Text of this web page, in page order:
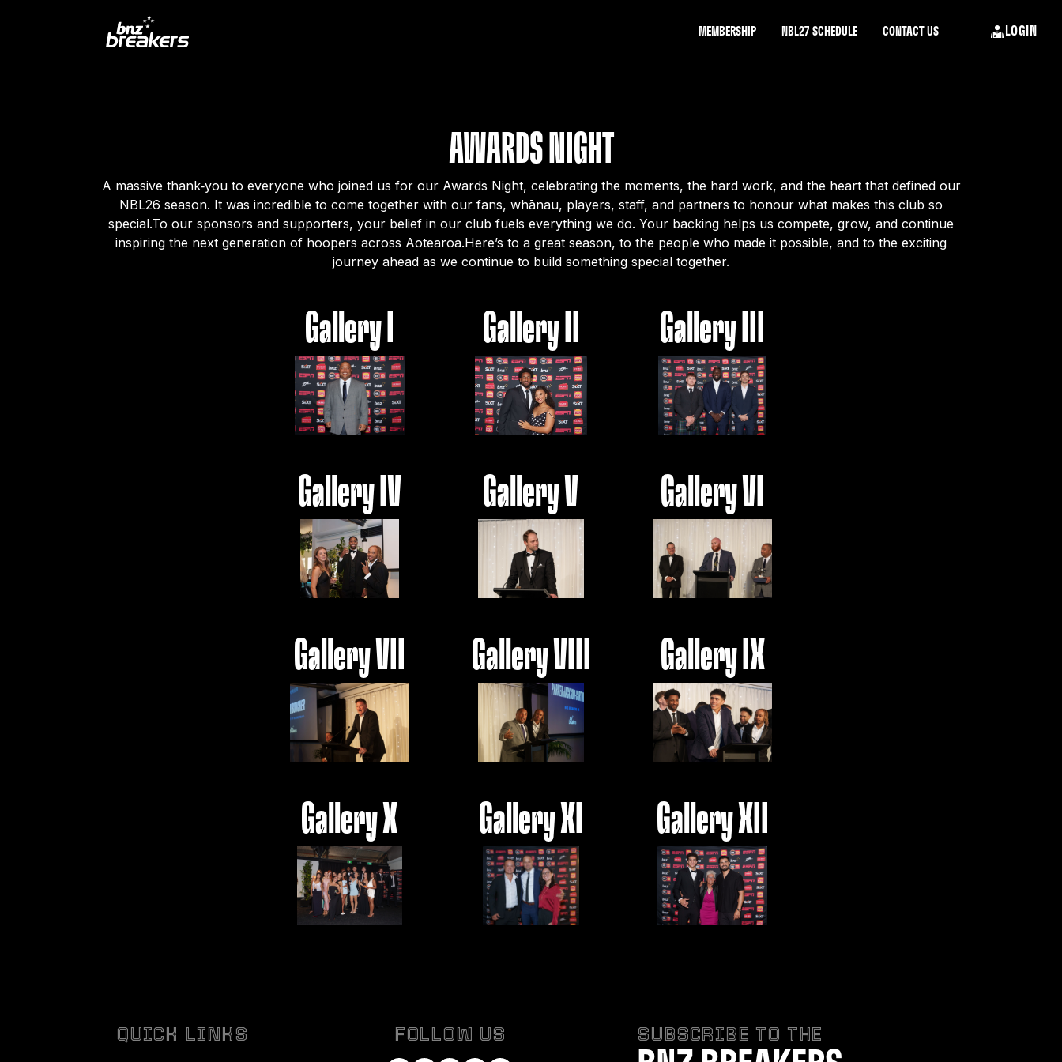
MEMBERSHIP NBL27 SCHEDULE CONTACT US LOGIN
AWARDS NIGHT
A massive thank‑you to everyone who joined us for our Awards Night, celebrating the moments, the hard work, and the heart that defined our
NBL26 season. It was incredible to come together with our fans, whānau, players, staff, and partners to honour what makes this club so
special.To our sponsors and supporters, your belief in our club fuels everything we do. Your backing helps us compete, grow, and continue
inspiring the next generation of hoopers across Aotearoa.Here’s to a great season, to the people who made it possible, and to the exciting
journey ahead as we continue to build something special together.
Gallery I Gallery II Gallery III
Gallery IV Gallery V Gallery VI
Gallery VII Gallery VIII Gallery IX
Gallery X Gallery XI Gallery XII
QUICK LINKS FOLLOW US SUBSCRIBE TO THE